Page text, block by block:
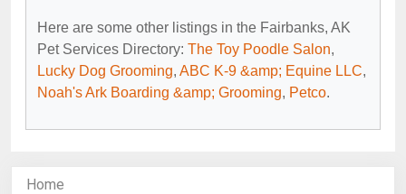
Here are some other listings in the Fairbanks, AK
Pet Services Directory: The Toy Poodle Salon,
Lucky Dog Grooming, ABC K-9 &amp; Equine LLC,
Noah's Ark Boarding &amp; Grooming, Petco.
Home